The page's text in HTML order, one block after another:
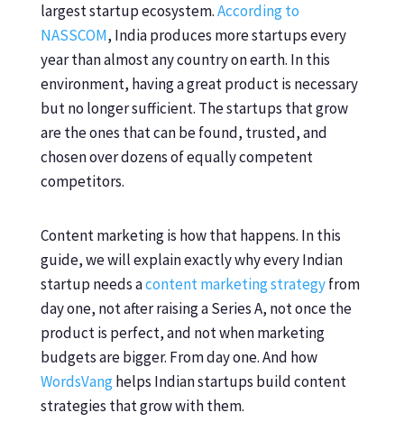
largest startup ecosystem.According to
NASSCOM, India produces more startups every
year than almost any country on earth. In this
environment, having a great product is necessary
but no longer sufficient. The startups that grow
are the ones that can be found, trusted, and
chosen over dozens of equally competent
competitors.
Content marketing is how that happens. In this
guide, we will explain exactly why every Indian
startup needs acontent marketing strategyfrom
day one, not after raising a Series A, not once the
product is perfect, and not when marketing
budgets are bigger. From day one. And how
WordsVanghelps Indian startups build content
strategies that grow with them.